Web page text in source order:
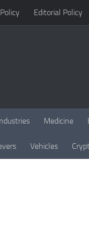
Editorial Policy
Medicine
Vehicles